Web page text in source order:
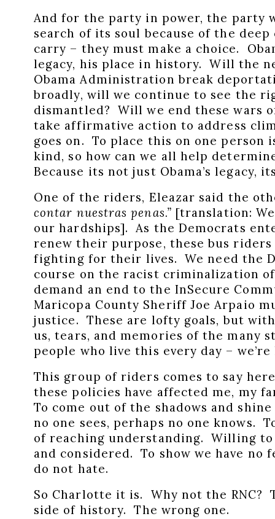
And for the party in power, the party
search of its soul because of the
carry – they must make a choice.
legacy, his place in history. Will the
Obama Administration break
broadly, will we continue to see the
dismantled? Will we end these wars
take affirmative action to address
goes on. To place this on one person
kind, so how can we all help
Because its not just Obama’s legacy,
One of the riders, Eleazar said the
contar nuestras penas.” [translation:
our hardships]. As the Democrats
renew their purpose, these bus
fighting for their lives. We need the
course on the racist criminalization
demand an end to the InSecure
Maricopa County Sheriff Joe Arpaio
justice. These are lofty goals, but
us, tears, and memories of the many
people who live this every day –
This group of riders comes to say
these policies have affected me, my
To come out of the shadows and
no one sees, perhaps no one knows.
of reaching understanding. Willing
and considered. To show we have no
do not hate.
So Charlotte it is. Why not the RNC?
side of history. The wrong one.